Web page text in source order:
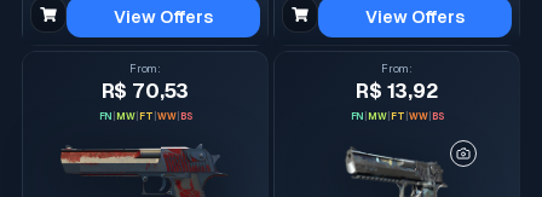
View Offers View Offers
From :
R$ 70,53
FN MW FT WW| BS
From :
R$ 13,92
FN MW FT WW| BS